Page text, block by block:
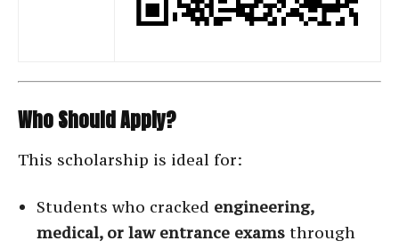
Who Should Apply?
This scholarship is ideal for:
Students who cracked engineering,
medical, or law entrance exams through